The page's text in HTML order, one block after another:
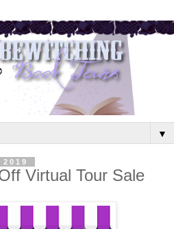
▼
Virtual Tour Sale